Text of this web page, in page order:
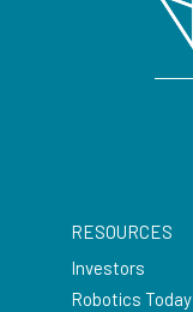
RESOURCES
Investors
Robotics Today